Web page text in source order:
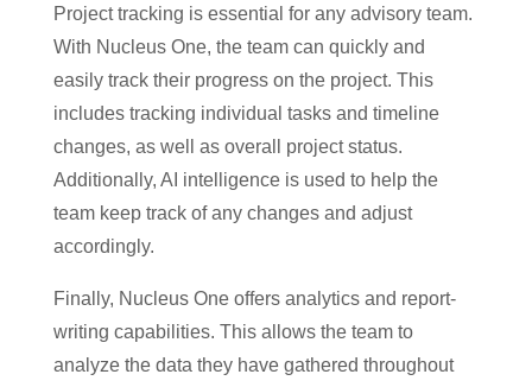
Project tracking is essential for any advisory team.
With Nucleus One, the team can quickly and
easily track their progress on the project. This
includes tracking individual tasks and timeline
changes, as well as overall project status.
Additionally, AI intelligence is used to help the
team keep track of any changes and adjust
accordingly.
Finally, Nucleus One offers analytics and report-
writing capabilities. This allows the team to
analyze the data they have gathered throughout